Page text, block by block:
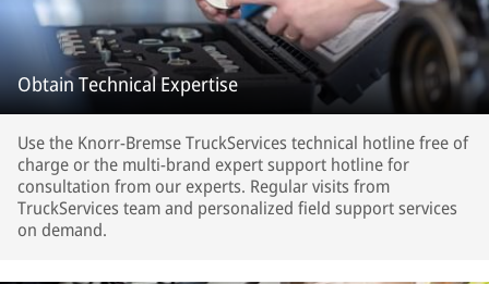
Obtain Technical Expertise
Use the Knorr-Bremse TruckServices technical hotline free of
charge or the multi-brand expert support hotline for
consultation from our experts. Regular visits from
TruckServices team and personalized field support services
on demand.